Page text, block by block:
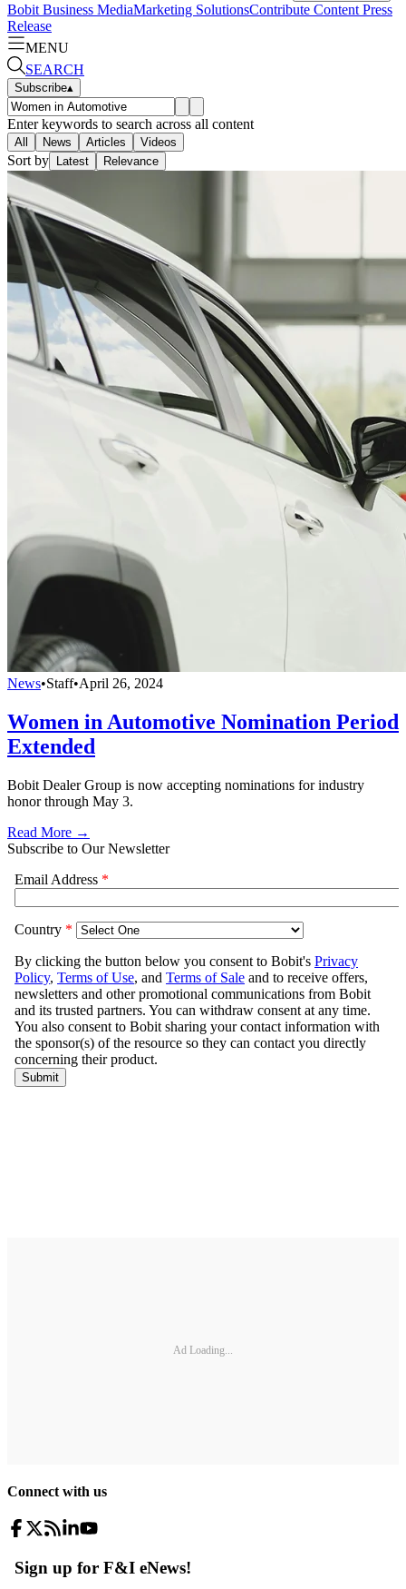
Bobit Business MediaMarketing SolutionsContribute Content Press
Release
MENU
SEARCH
Subscribe▴
Enter keywords to search across all content
All News Articles Videos
Sort by Latest Relevance
News•Staff•April 26, 2024
Women in Automotive Nomination Period
Extended
Bobit Dealer Group is now accepting nominations for industry
honor through May 3.
Read More →
Subscribe to Our Newsletter
Ad Loading...
Connect with us